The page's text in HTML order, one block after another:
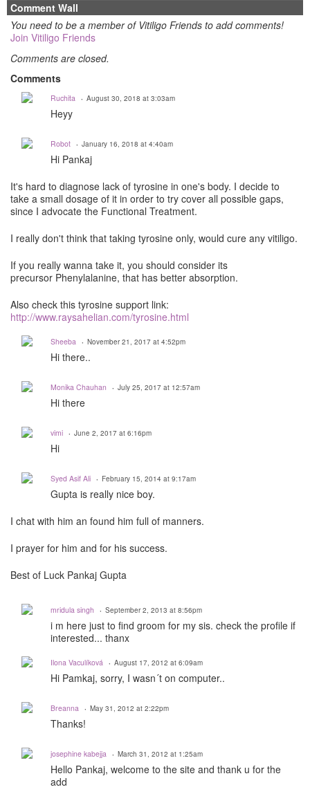
Comment Wall
You need to be a member of Vitiligo Friends to add comments!
Join Vitiligo Friends
Comments are closed.
Comments
Ruchita August 30, 2018 at 3:03am
Heyy
Robot January 16, 2018 at 4:40am
Hi Pankaj
It's hard to diagnose lack of tyrosine in one's body. I decide to
take a small dosage of it in order to try cover all possible gaps,
since I advocate the Functional Treatment.
I really don't think that taking tyrosine only, would cure any vitiligo.
If you really wanna take it, you should consider its
precursor Phenylalanine, that has better absorption.
Also check this tyrosine support link:
http://www.raysahelian.com/tyrosine.html
Sheeba November 21, 2017 at 4:52pm
Hi there..
Monika Chauhan July 25, 2017 at 12:57am
Hi there
vimi June 2, 2017 at 6:16pm
Hi
Syed Asif Ali February 15, 2014 at 9:17am
Gupta is really nice boy.
I chat with him an found him full of manners.
I prayer for him and for his success.
Best of Luck Pankaj Gupta
mridula singh September 2, 2013 at 8:56pm
i m here just to find groom for my sis. check the profile if
interested... thanx
Ilona Vaculíková August 17, 2012 at 6:09am
Hi Pamkaj, sorry, I wasn´t on computer..
Breanna May 31, 2012 at 2:22pm
Thanks!
josephine kabejja March 31, 2012 at 1:25am
Hello Pankaj, welcome to the site and thank u for the
add